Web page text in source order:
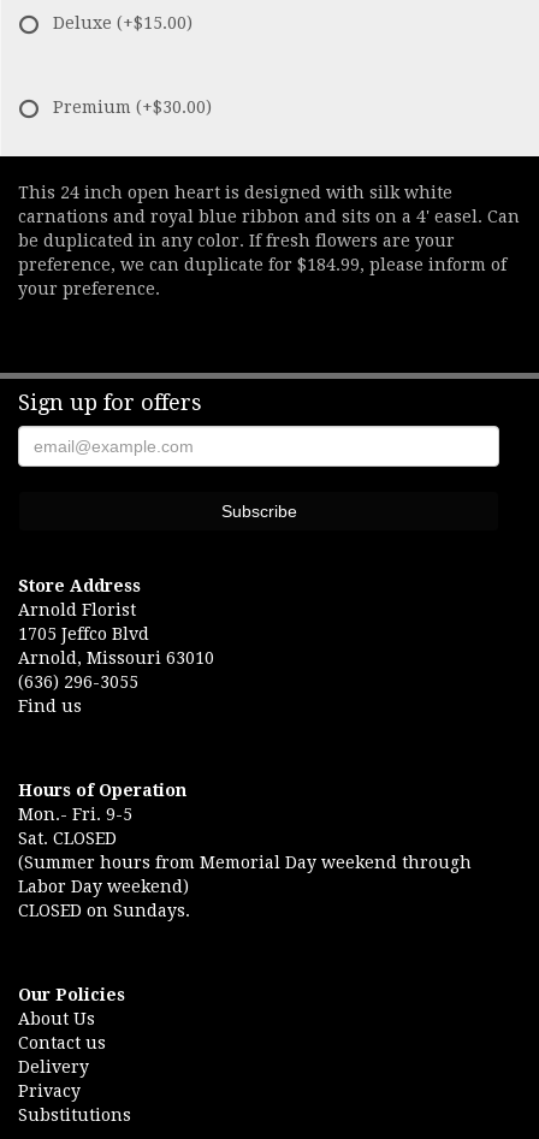
Deluxe (+$15.00)
Premium (+$30.00)
This 24 inch open heart is designed with silk white
carnations and royal blue ribbon and sits on a 4' easel. Can
be duplicated in any color. If fresh flowers are your
preference, we can duplicate for $184.99, please inform of
your preference.
Sign up for offers
Store Address
Arnold Florist
1705 Jeffco Blvd
Arnold, Missouri 63010
(636) 296-3055
Find us
Hours of Operation
Mon.- Fri. 9-5
Sat. CLOSED
(Summer hours from Memorial Day weekend through
Labor Day weekend)
CLOSED on Sundays.
Our Policies
About Us
Contact us
Delivery
Privacy
Substitutions